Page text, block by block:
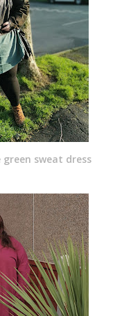
green sweat dress